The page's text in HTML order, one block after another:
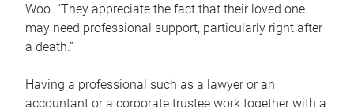
Woo. “They appreciate the fact that their loved one
may need professional support, particularly right after
a death.”
Having a professional such as a lawyer or an
accountant or a corporate trustee work together with a